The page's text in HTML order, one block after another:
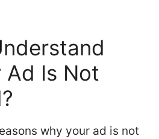
Ad Is Not
why your ad is not